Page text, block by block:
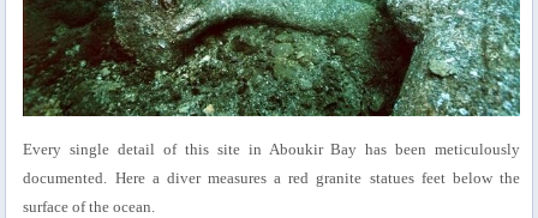
Every single detail of this site in Aboukir Bay has been meticulously
documented. Here a diver measures a red granite statues feet below the
surface of the ocean.